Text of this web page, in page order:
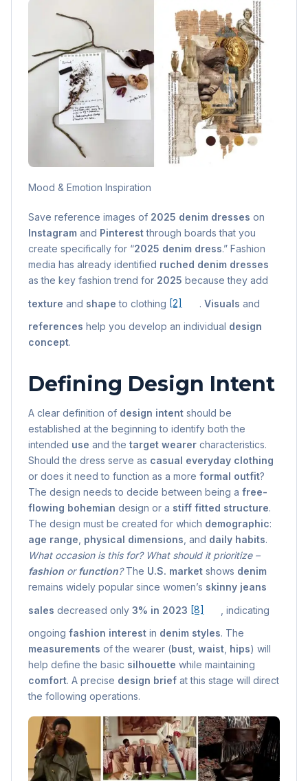
Mood & Emotion Inspiration
Save reference images of 2025 denim dresses on
Instagram and Pinterestthrough boards that you
create specifically for “2025 denim dress.” Fashion
media has already identified ruched denim dresses
as the key fashion trend for 2025 because they add
texture and shape to clothing [2] Visuals and
references help you develop an individual design
concept.
Defining Design Intent
A clear definition of design intent should be
established at the beginning to identify both the
intended use and the target wearer characteristics.
Should the dress serve as casual everyday clothing
or does it need to function as a more formal outfit?
The design needs to decide between being a free-
flowing bohemian design or a stiff fitted structure.
The design must be created for which demographic:
age range physical dimensions , and daily habits.
What occasion is this for? What should it prioritize –
fashion orfunction?The U.S. market shows denim
remains widely popular since women’s skinny jeans
sales decreased only 3% in 2023 [8]
, indicating
ongoing fashion interest in denim styles. The
measurements of the wearer (bust waist hips) will
help define the basic silhouette while maintaining
comfort. A precise design brief at this stage will direct
the following operations.